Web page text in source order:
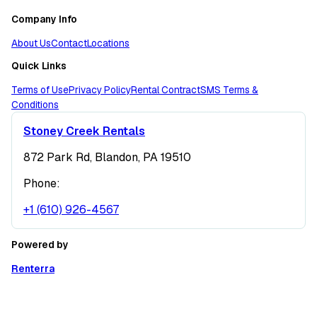
Company Info
About UsContactLocations
Quick Links
Terms of UsePrivacy PolicyRental ContractSMS Terms &
Conditions
Stoney Creek Rentals
872 Park Rd, Blandon, PA 19510
Phone:
+1 (610) 926-4567
Powered by
Renterra